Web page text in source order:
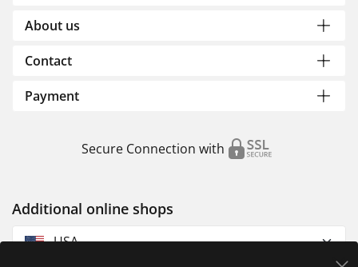
About us
Contact
Payment
Secure Connection with
Additional online shops
USA